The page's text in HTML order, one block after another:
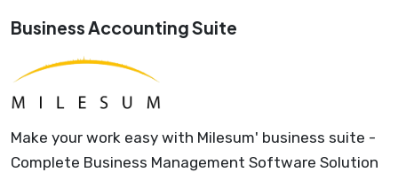
Business Accounting Suite
Make your work easy with Milesum' business suite -
Complete Business Management Software Solution